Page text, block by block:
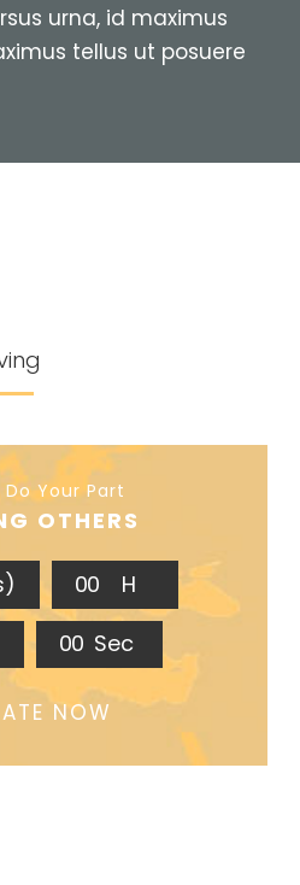
urna, id maximus
tellus ut posuere
Do Your Part
OTHERS
00
H
00 Sec
NOW